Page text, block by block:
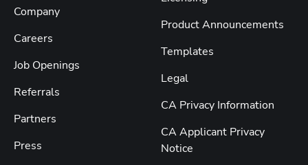
Company
Careers
Job Openings
Referrals
Partners
Press
Product Announcements
Templates
Legal
CA Privacy Information
CA Applicant Privacy
Notice